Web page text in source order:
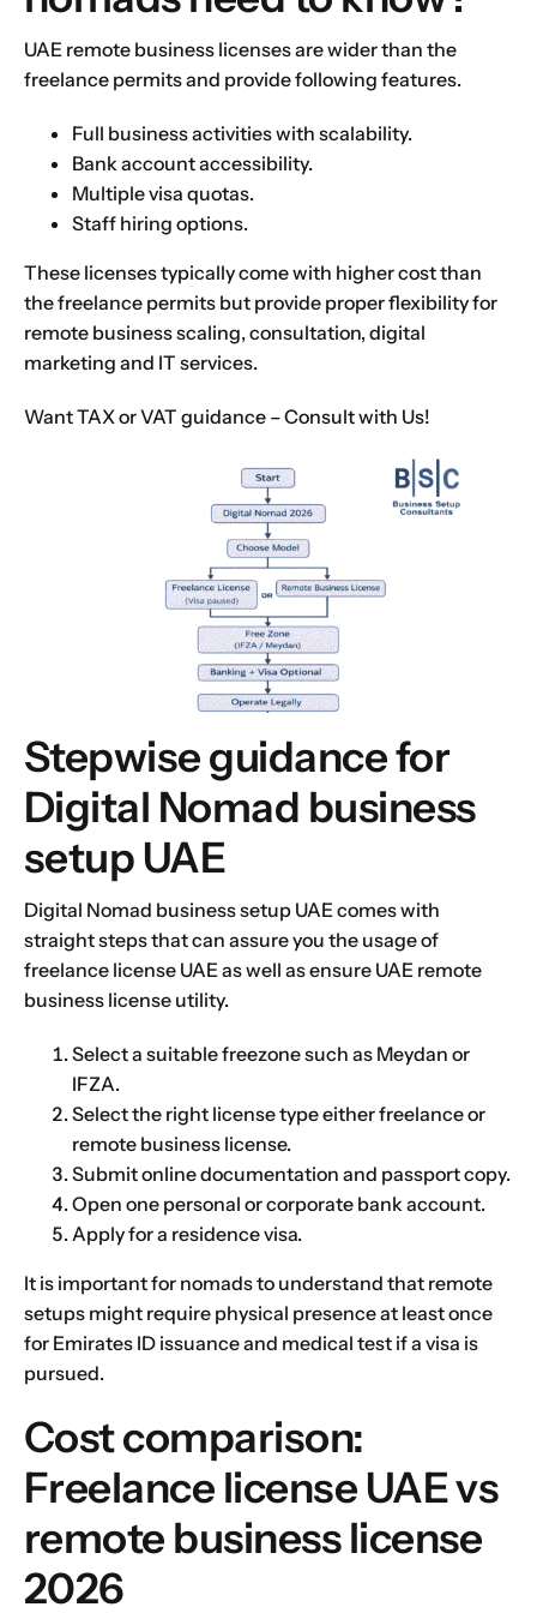
UAE remote business licenses are wider than the
freelance permits and provide following features.
Full business activities with scalability.
Bank account accessibility.
Multiple visa quotas.
Staff hiring options.
These licenses typically come with higher cost than
the freelance permits but provide proper flexibility for
remote business scaling, consultation, digital
marketing and IT services.
Want TAX or VAT guidance –Consult with Us!
Stepwise guidance for
Digital Nomad business
setup UAE
Digital Nomad business setup UAE comes with
straight steps that can assure you the usage of
freelance license UAE as well as ensure UAE remote
business license utility.
Select a suitable freezone such as Meydan or
IFZA.
Select the right license type either freelance or
remote business license.
Submit online documentation and passport copy.
Open one personal or corporate bank account.
Apply for a residence visa.
It is important for nomads to understand that remote
setups might require physical presence at least once
for Emirates ID issuance and medical test if a visa is
pursued.
Cost comparison:
Freelance license UAE vs
remote business license
2026
Name*
First Last